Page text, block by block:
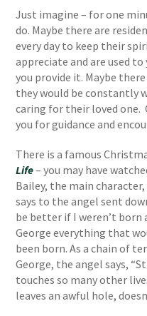
Just imagine – for one
do. Maybe there are
every day to keep their
appreciate and are used
you provide it. Maybe
they would be constantly
caring for their loved one.
you for guidance and
There is a famous
Life– you may have
Bailey, the main
says to the angel sent
be better if I weren’t born
George everything that
been born. As a chain of
George, the angel says,
touches so many other
leaves an awful hole,